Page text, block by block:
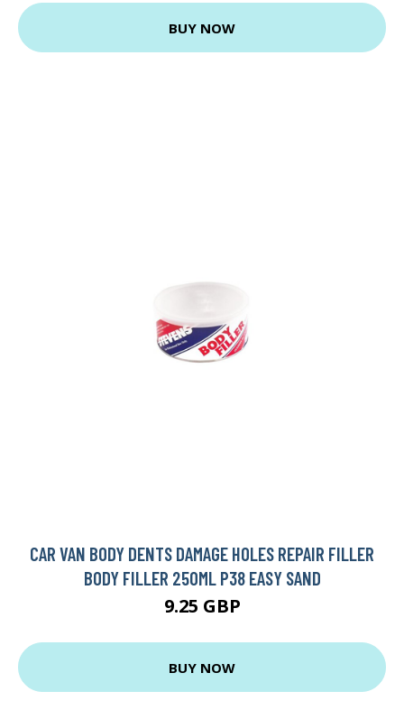
BUY NOW
CAR VAN BODY DENTS DAMAGE HOLES REPAIR FILLER
BODY FILLER 250ML P38 EASY SAND
9.25 GBP
BUY NOW